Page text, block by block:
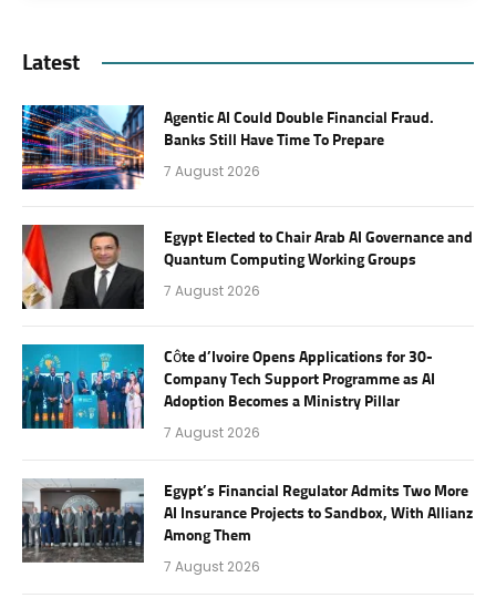
Latest
Agentic AI Could Double Financial Fraud.
Banks Still Have Time To Prepare
7 August 2026
Egypt Elected to Chair Arab AI Governance and
Quantum Computing Working Groups
7 August 2026
Côte d’Ivoire Opens Applications for 30-
Company Tech Support Programme as AI
Adoption Becomes a Ministry Pillar
7 August 2026
Egypt’s Financial Regulator Admits Two More
AI Insurance Projects to Sandbox, With Allianz
Among Them
7 August 2026